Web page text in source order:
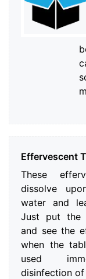
Effervescent
These
dissolve
water and
Just put the
and see the
when the
used
disinfection of